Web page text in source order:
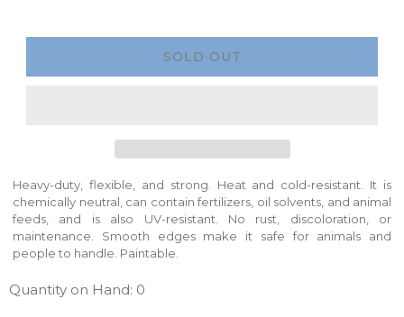
SOLD OUT
Heavy-duty, flexible, and strong. Heat and cold-resistant. It is
chemically neutral, can contain fertilizers, oil solvents, and animal
feeds, and is also UV-resistant. No rust, discoloration, or
maintenance. Smooth edges make it safe for animals and
people to handle. Paintable.
Quantity on Hand: 0